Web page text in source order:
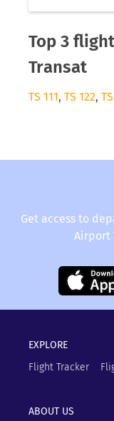
Top 3
Transat
TS 111, TS 122,
Get access to
Airport
EXPLORE
Flight Tracker
ABOUT US